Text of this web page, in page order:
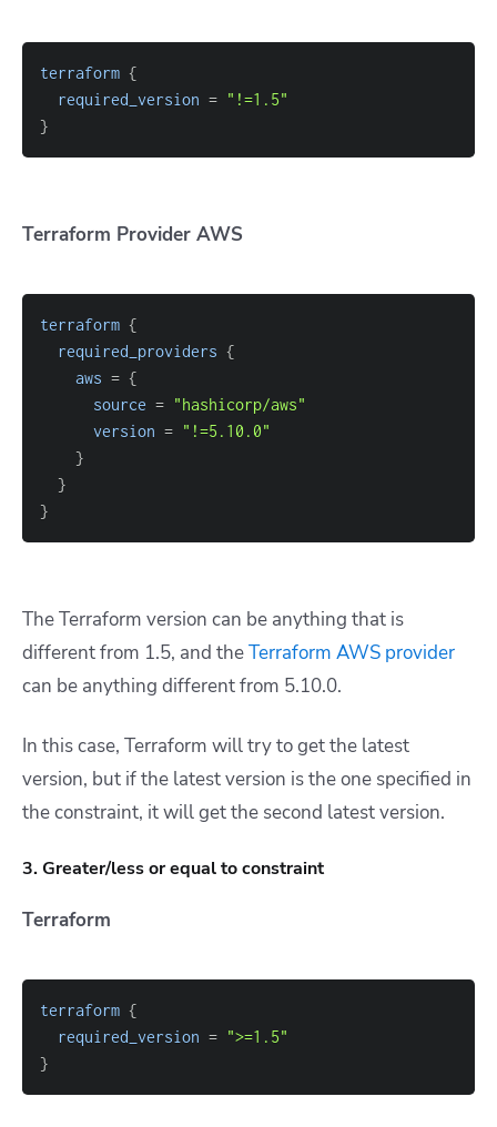
terraform {
required_version = "!=1.5"
}
Terraform Provider AWS
terraform {
required_providers {
aws = {
source = "hashicorp/aws"
version = "!=5.10.0"
}
}
}
The Terraform version can be anything that is
different from 1.5, and theTerraform AWS provider
can be anything different from 5.10.0.
In this case, Terraform will try to get the latest
version, but if the latest version is the one specified in
the constraint, it will get the second latest version.
3. Greater/less or equal to constraint
Terraform
terraform {
required_version = ">=1.5"
}